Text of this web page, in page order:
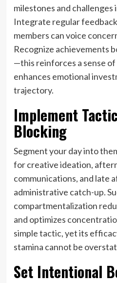
milestones and challenges
Integrate regular
members can voice
Recognize achievements
—this reinforces a sense
enhances emotional
trajectory.
Implement
Blocking
Segment your day into
for creative ideation,
communications, and late
administrative catch-up.
compartmentalization
and optimizes
simple tactic, yet its
stamina cannot be
Set Intentional